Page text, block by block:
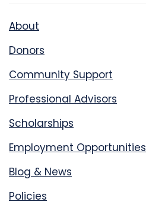
About
Donors
Community Support
Professional Advisors
Scholarships
Employment Opportunities
Blog & News
Policies